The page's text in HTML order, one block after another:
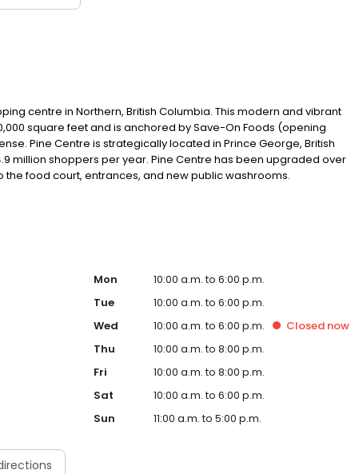
centre in Northern, British Columbia. This modern and vibrant
square feet and is anchored by Save-On Foods (opening
Pine Centre is strategically located in Prince George, British
million shoppers per year. Pine Centre has been upgraded over
the food court, entrances, and new public washrooms.
Mon
10:00 a.m. to 6:00 p.m.
Tue
10:00 a.m. to 6:00 p.m.
Wed
10:00 a.m. to 6:00 p.m. Closed now
Thu
10:00 a.m. to 8:00 p.m.
Fri
10:00 a.m. to 8:00 p.m.
Sat
10:00 a.m. to 6:00 p.m.
Sun
11:00 a.m. to 5:00 p.m.